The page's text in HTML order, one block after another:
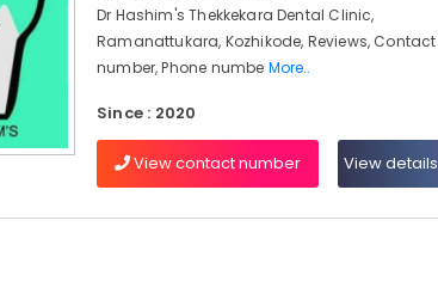
Dr Hashim's Thekkekara Dental Clinic,
Ramanattukara, Kozhikode, Reviews, Contact
number, Phone numbe More..
Since : 2020
View contact number View details